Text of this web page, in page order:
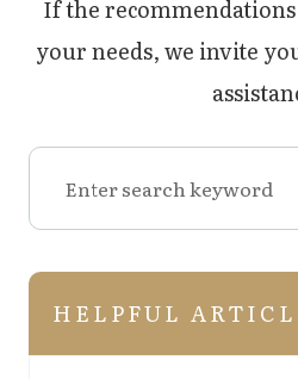
​​​​​​​If the
your needs, we invite
HELPFUL